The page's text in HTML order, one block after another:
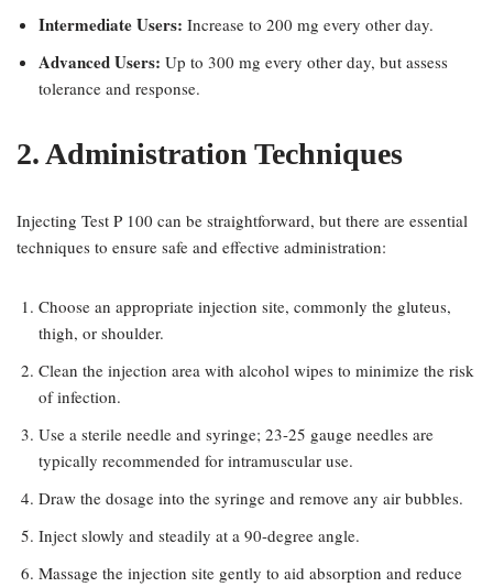
Intermediate Users: Increase to 200 mg every other day.
Advanced Users: Up to 300 mg every other day, but assess
tolerance and response.
2. Administration Techniques
Injecting Test P 100 can be straightforward, but there are essential
techniques to ensure safe and effective administration:
Choose an appropriate injection site, commonly the gluteus,
thigh, or shoulder.
Clean the injection area with alcohol wipes to minimize the risk
of infection.
Use a sterile needle and syringe; 23-25 gauge needles are
typically recommended for intramuscular use.
Draw the dosage into the syringe and remove any air bubbles.
Inject slowly and steadily at a 90-degree angle.
Massage the injection site gently to aid absorption and reduce